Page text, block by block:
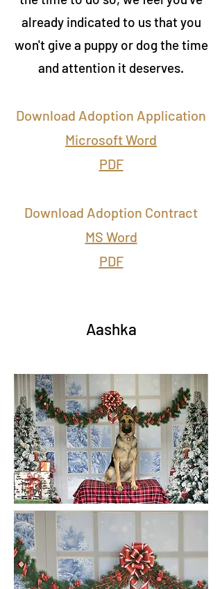
already indicated to us that you
won't give a puppy or dog the time
and attention it deserves.
Download Adoption Application
Microsoft Word
PDF
Download Adoption Contract
MS Word
PDF
Aashka
Kre